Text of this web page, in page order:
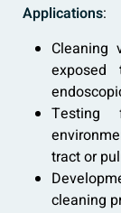
Applications:
Cleaning
exposed
Testing
tract or
cleaning